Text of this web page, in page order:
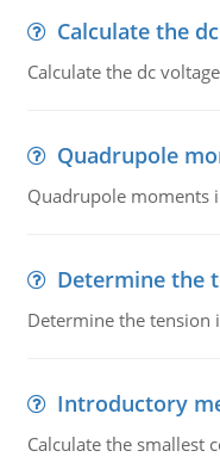
Calculate the
Calculate the dc
Quadrupole
Quadrupole moments
Determine the
Determine the tension
Introductory
Calculate the smallest